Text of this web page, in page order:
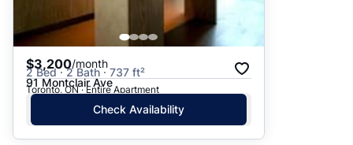
$3,200/month
2 Bed · 2 Bath · 737 ft²
91 Montclair Ave
Toronto, ON · Entire Apartment
Check Availability